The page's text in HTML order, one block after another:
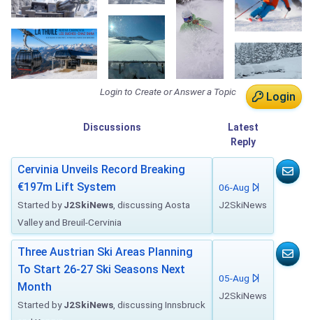
Login
Login to Create or Answer a Topic
Discussions
Latest
Reply
Cervinia Unveils Record Breaking
€197m Lift System
Started byJ2SkiNews , discussing Aosta
Valley and Breuil-Cervinia
06-Aug
J2SkiNews
Three Austrian Ski Areas Planning
To Start 26-27 Ski Seasons Next
Month
Started byJ2SkiNews , discussing Innsbruck
05-Aug
J2SkiNews